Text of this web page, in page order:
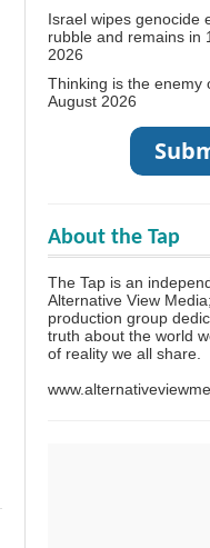
Israel wipes genocide
rubble and remains in
2026
Thinking is the enemy
August 2026
About the Tap
The Tap is an
Alternative View
production group
truth about the world
of reality we all share.